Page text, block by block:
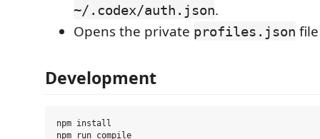
~/.codex/auth.json.
Opens the private profiles.json
Development
npm install